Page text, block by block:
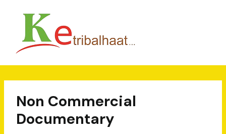
Non Commercial
Documentary